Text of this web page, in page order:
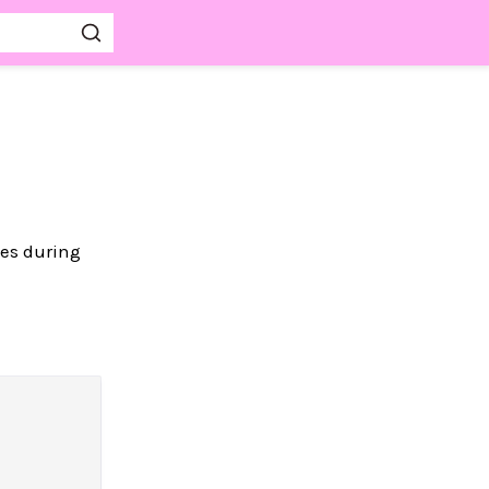
during